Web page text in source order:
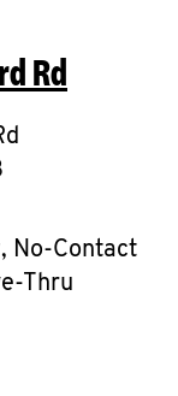
Rd
No-Contact
Thru